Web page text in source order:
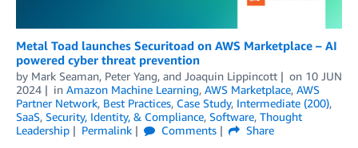
Metal Toad launches Securitoad on AWS Marketplace – AI
powered cyber threat prevention
by Mark Seaman, Peter Yang, and Joaquin Lippincott on 10 JUN
2024
in Amazon Machine Learning, AWS Marketplace, AWS
Partner Network, Best Practices, Case Study, Intermediate (200),
SaaS, Security, Identity, & Compliance, Software, Thought
Leadership
Permalink Comments
Share